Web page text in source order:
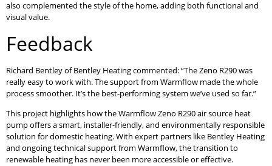
also complemented the style of the home, adding both functional and
visual value.
Feedback
Richard Bentley of Bentley Heating commented: “The Zeno R290 was
really easy to work with. The support from Warmflow made the whole
process smoother. It’s the best-performing system we’ve used so far.”
This project highlights how the Warmflow Zeno R290 air source heat
pump offers a smart, installer-friendly, and environmentally responsible
solution for domestic heating. With expert partners like Bentley Heating
and ongoing technical support from Warmflow, the transition to
renewable heating has never been more accessible or effective.